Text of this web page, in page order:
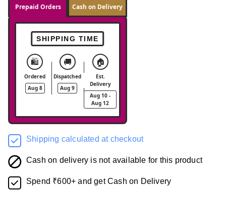
Prepaid Orders Cash on Delivery
SHIPPING TIME
🛍️
Ordered
Aug 8
🚚
Dispatched
Aug 9
🏠
Est.
Delivery
Aug 10 -
Aug 12
Shipping calculated at checkout
Cash on delivery is not available for this product
Spend ₹600+ and get Cash on Delivery